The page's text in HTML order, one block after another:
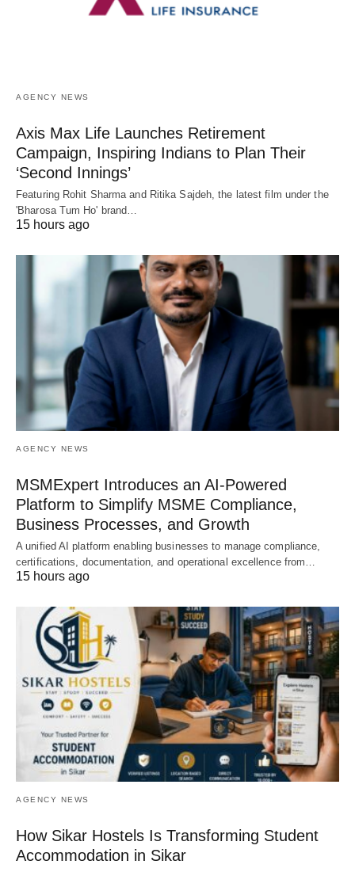
AGENCY NEWS
Axis Max Life Launches Retirement
Campaign, Inspiring Indians to Plan Their
‘Second Innings’
Featuring Rohit Sharma and Ritika Sajdeh, the latest film under the
'Bharosa Tum Ho' brand…
15 hours ago
AGENCY NEWS
MSMExpert Introduces an AI-Powered
Platform to Simplify MSME Compliance,
Business Processes, and Growth
A unified AI platform enabling businesses to manage compliance,
certifications, documentation, and operational excellence from…
15 hours ago
AGENCY NEWS
How Sikar Hostels Is Transforming Student
Accommodation in Sikar